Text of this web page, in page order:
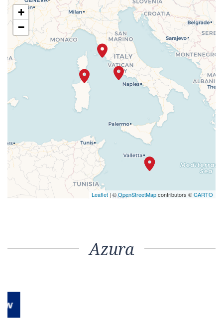
+
−
Leaflet | ©OpenStreetMapcontributors ©CARTO
Azura